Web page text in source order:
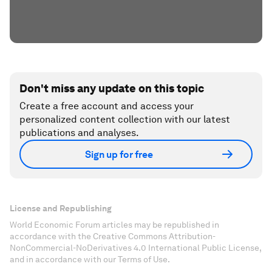
Don't miss any update on this topic
Create a free account and access your
personalized content collection with our latest
publications and analyses.
Sign up for free
License and Republishing
World Economic Forum articles may be republished in
accordance with the Creative Commons Attribution-
NonCommercial-NoDerivatives 4.0 International Public License,
and in accordance with our Terms of Use.